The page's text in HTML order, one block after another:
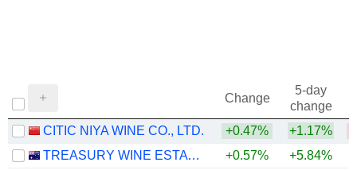
Change
5-day
change
CITIC NIYA WINE CO., LTD.
+0.47% +1.17%
TREASURY WINE ESTATES LIMITED
+0.57% +5.84%